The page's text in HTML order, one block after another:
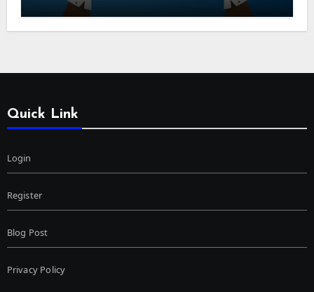
Quick Link
Login
Register
Blog Post
Privacy Policy